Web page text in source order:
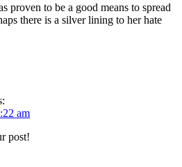
proven to be a good means to spread
there is a silver lining to her hate
am
post!